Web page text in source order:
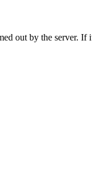
out by the server.